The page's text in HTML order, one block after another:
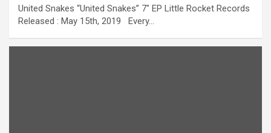
United Snakes “United Snakes” 7″ EP Little Rocket Records
Released : May 15th, 2019 Every…